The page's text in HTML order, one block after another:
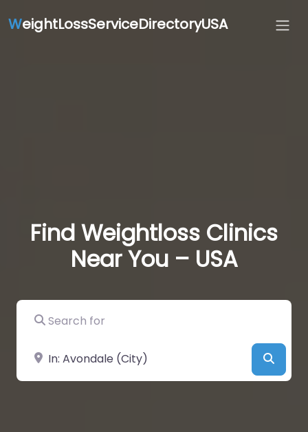
WeightLossServiceDirectoryUSA
Find Weightloss Clinics
Near You – USA
Search for
Near